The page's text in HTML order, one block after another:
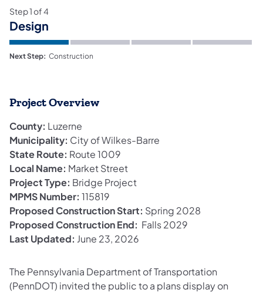
Step1of4
Design
Next Step: Construction
Project Overview
County: Luzerne
Municipality: City of Wilkes-Barre
State Route: Route 1009
Local Name: Market Street
Project Type: Bridge Project
MPMS Number: 115819
Proposed Construction Start: Spring 2028
Proposed Construction End: Falls 2029
Last Updated: June 23, 2026
The Pennsylvania Department of Transportation
(PennDOT) invited the public to a plans display on